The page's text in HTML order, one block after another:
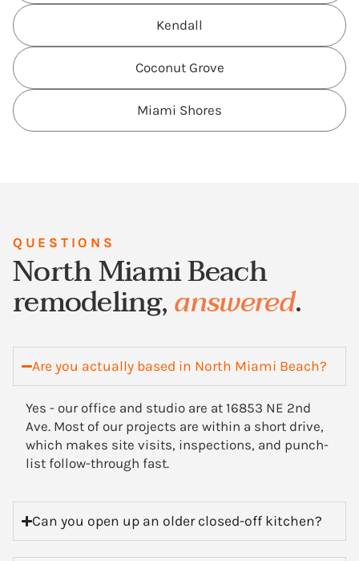
Kendall
Coconut Grove
Miami Shores
QUESTIONS
North Miami Beach
remodeling,answered.
Are you actually based in North Miami Beach?
Yes - our office and studio are at 16853 NE 2nd
Ave. Most of our projects are within a short drive,
which makes site visits, inspections, and punch-
list follow-through fast.
Can you open up an older closed-off kitchen?